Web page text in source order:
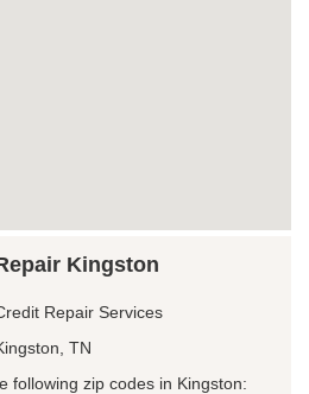
Kingston
Repair Services
TN
following zip codes in Kingston: